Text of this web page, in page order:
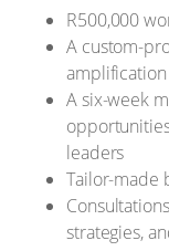
R500,000
A custom-
amplification
A six-week
leaders
Tailor-made
strategies,